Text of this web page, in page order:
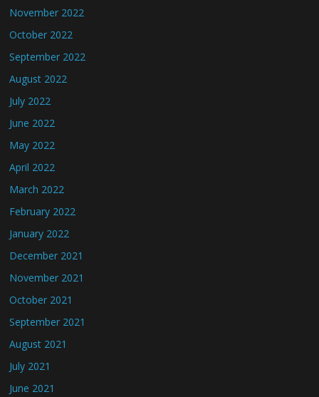
November 2022
October 2022
September 2022
August 2022
July 2022
June 2022
May 2022
April 2022
March 2022
February 2022
January 2022
December 2021
November 2021
October 2021
September 2021
August 2021
July 2021
June 2021